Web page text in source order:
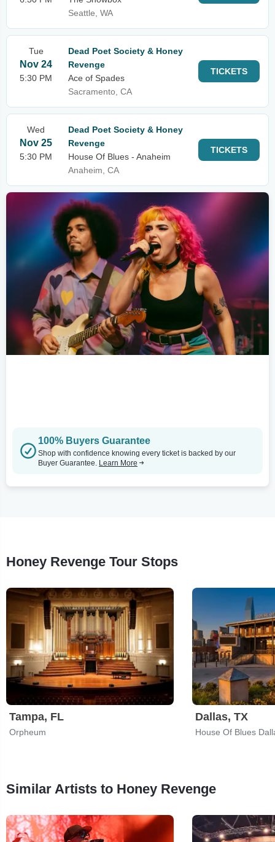
Seattle, WA
Tue
Nov 24
5:30 PM
Dead Poet Society & Honey
Revenge
Ace of Spades
Sacramento, CA
TICKETS
Wed
Nov 25
5:30 PM
Dead Poet Society & Honey
Revenge
House Of Blues - Anaheim
Anaheim, CA
TICKETS
100% Buyers Guarantee
Shop with confidence knowing every ticket is backed by our
Buyer Guarantee. Learn More
Honey Revenge Tour Stops
Tampa, FL
Orpheum
Dallas, TX
House Of Blues
Similar Artists to Honey Revenge